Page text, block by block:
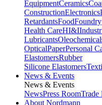
EquipmentCeramics
ConstructionElectronics
RetardantsFoodFoundry
Health CareHI&I
Lubricants
OpticalPaperPersonal
ElastomersRubber
Silicone Elastomers
News & Events
News & Events
NewsPress RoomTrade
About Nordmann